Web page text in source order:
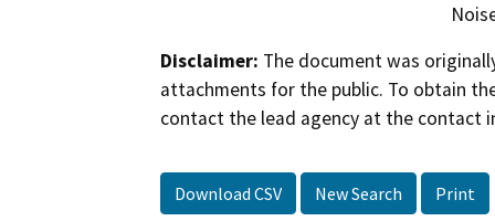
Disclaimer: The document was
attachments for the public. To obtain
contact the lead agency at the contact
Download CSV New Search Print